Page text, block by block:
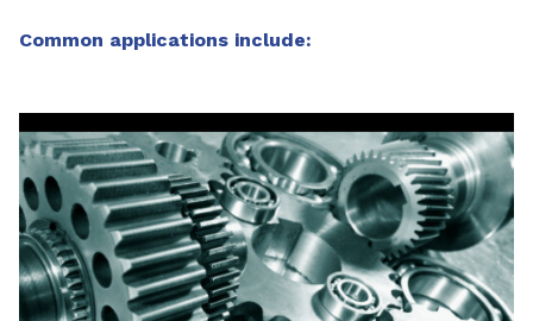
Common applications include: